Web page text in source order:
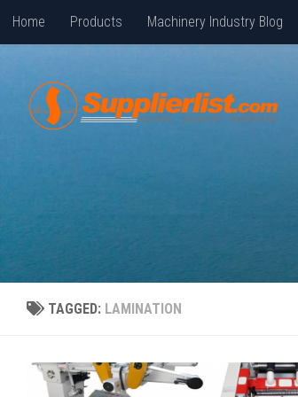
Skip to content
Home Products Machinery Industry Blog
TAGGED: LAMINATION